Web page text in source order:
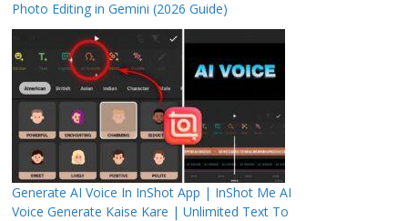
Photo Editing in Gemini (2026 Guide)
Generate AI Voice In InShot App | InShot Me AI
Voice Generate Kaise Kare | Unlimited Text To